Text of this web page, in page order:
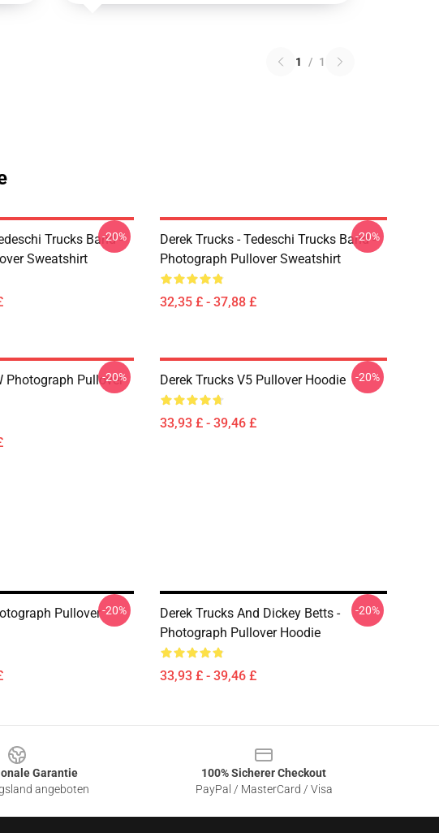
1 / 1
Trucks Band -
Sweatshirt
-20%
Derek Trucks - Tedeschi Trucks Band -
Photograph Pullover Sweatshirt
32,35 £ - 37,88 £
-20%
Photograph Pullover
-20% Derek Trucks V5 Pullover Hoodie
33,93 £ - 39,46 £
-20%
Pullover-20%
Derek Trucks And Dickey Betts -
Photograph Pullover Hoodie
33,93 £ - 39,46 £
-20%
Garantie
angeboten
100% Sicherer Checkout
PayPal / MasterCard / Visa